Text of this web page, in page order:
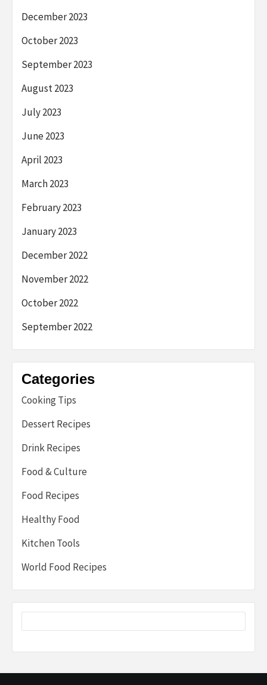
December 2023
October 2023
September 2023
August 2023
July 2023
June 2023
April 2023
March 2023
February 2023
January 2023
December 2022
November 2022
October 2022
September 2022
Categories
Cooking Tips
Dessert Recipes
Drink Recipes
Food & Culture
Food Recipes
Healthy Food
Kitchen Tools
World Food Recipes